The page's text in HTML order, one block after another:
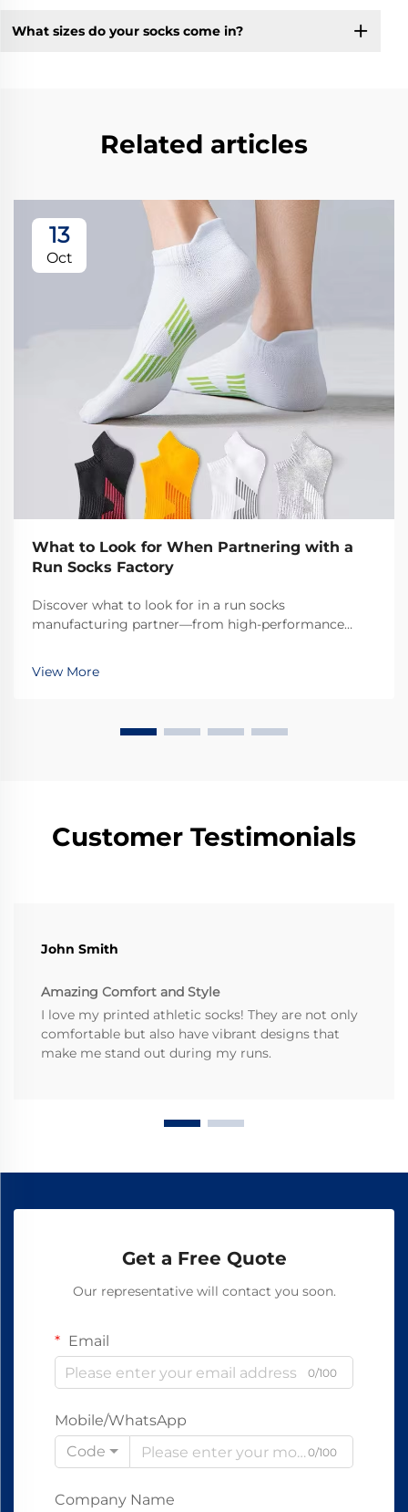
What sizes do your socks come in?
Related articles
13
Oct
What to Look for When Partnering with a
Run Socks Factory
Discover what to look for in a run socks
manufacturing partner—from high-performance
Ensure quality, scalability, and compliance. Request a
View More
Customer Testimonials
John Smith
Amazing Comfort and Style
I love my printed athletic socks! They are not only
comfortable but also have vibrant designs that
make me stand out during my runs.
Get a Free Quote
Our representative will contact you soon.
Email
0/100
Mobile/WhatsApp
Code
0/100
Company Name